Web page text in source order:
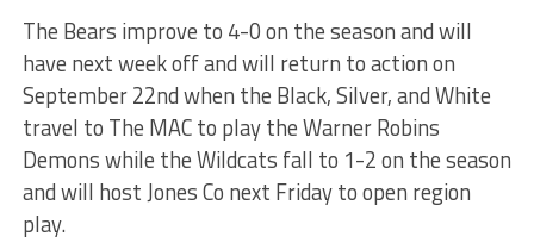
The Bears improve to 4-0 on the season and will
have next week off and will return to action on
September 22nd when the Black, Silver, and White
travel to The MAC to play the Warner Robins
Demons while the Wildcats fall to 1-2 on the season
and will host Jones Co next Friday to open region
play.